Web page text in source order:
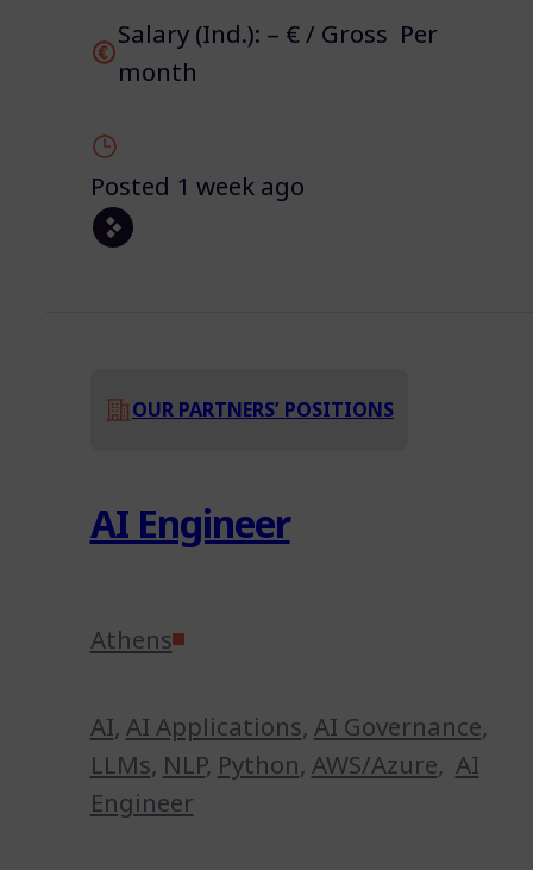
Salary (Ind.): – € / Gross Per
month
Posted 1 week ago
OUR PARTNERS’ POSITIONS
AI Engineer
Athens
AI, AI Applications, AI Governance,
LLMs, NLP, Python, AWS/Azure, AI
Engineer